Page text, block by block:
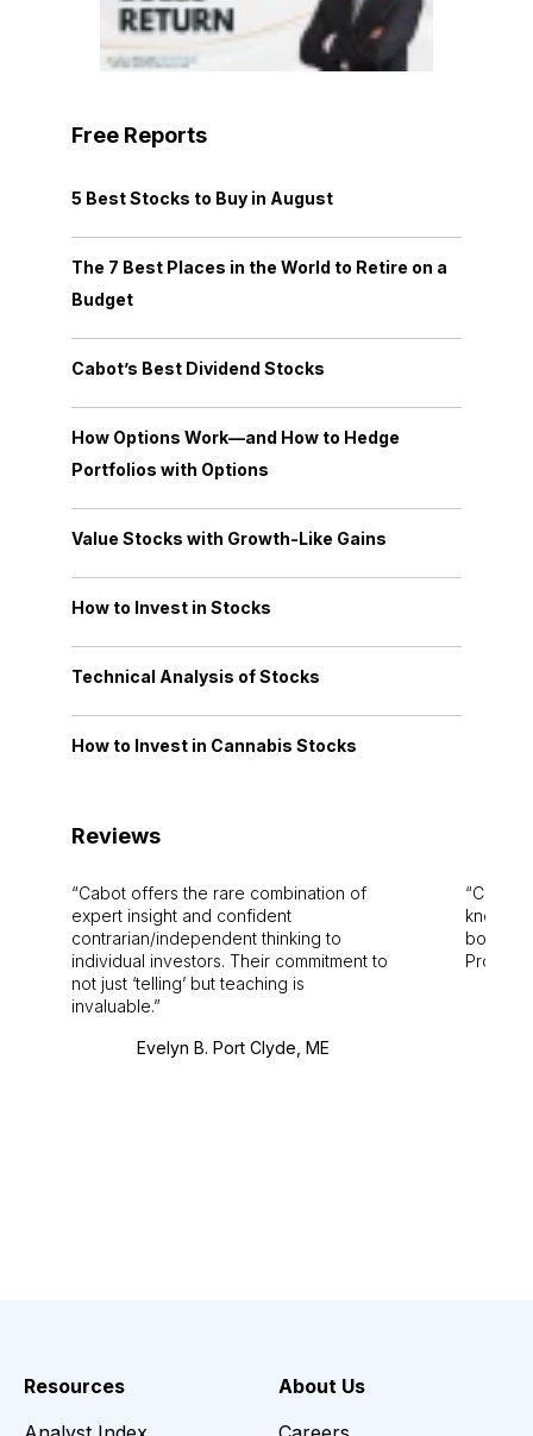
Free Reports
5 Best Stocks to Buy in August
The 7 Best Places in the World to Retire on a
Budget
Cabot’s Best Dividend Stocks
How Options Work—and How to Hedge
Portfolios with Options
Value Stocks with Growth-Like Gains
How to Invest in Stocks
Technical Analysis of Stocks
How to Invest in Cannabis Stocks
Reviews
Cabot offers the rare combination of
expert insight and confident
contrarian/independent thinking to
individual investors. Their commitment to
not just ‘telling’ but teaching is
invaluable.
Evelyn B. Port Clyde, ME
Cabot
bounds.
Pro.
Resources
About Us